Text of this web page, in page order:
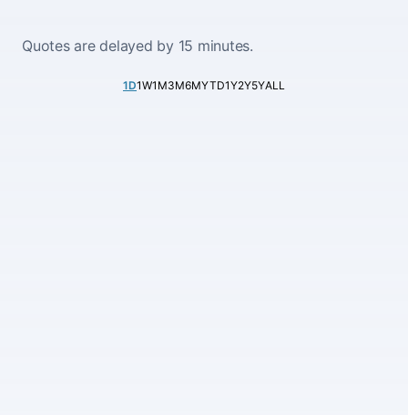
Quotes are delayed by 15 minutes.
1D1W1M3M6MYTD1Y2Y5YALL